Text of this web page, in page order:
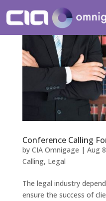
Conference Calling
by CIA Omnigage | Aug
Calling, Legal
The legal industry
ensure the success of